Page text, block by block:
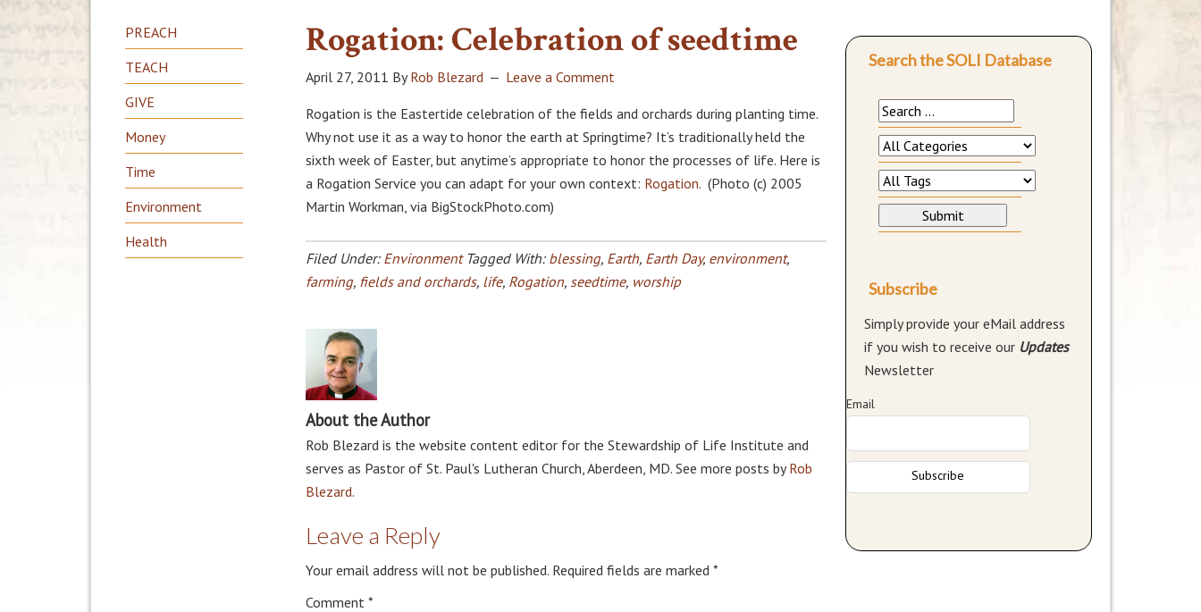
Rogation: Celebration of seedtime
April 27, 2011 ByRob Blezard Leave a Comment
Rogation is the Eastertide celebration of the fields and orchards during planting time.
Why not use it as a way to honor the earth at Springtime? It’s traditionally held the
sixth week of Easter, but anytime’s appropriate to honor the processes of life. Here is
a Rogation Service you can adapt for your own context: Rogation. (Photo (c) 2005
Martin Workman, via BigStockPhoto.com)
Filed Under: Environment Tagged With: blessing, Earth, Earth Day, environment,
farming, fields and orchards, life, Rogation, seedtime, worship
About the Author
Rob Blezard is the website content editor for the Stewardship of Life Institute and
serves as Pastor of St. Paul's Lutheran Church, Aberdeen, MD. See more posts byRob
Blezard.
Leave a Reply
Your email address will not be published. Required fields are marked *
Comment *
Search the SOLI Database
Subscribe
Simply provide your eMail address
if you wish to receive our Updates
Newsletter
Email
PREACH
TEACH
GIVE
Money
Time
Environment
Health